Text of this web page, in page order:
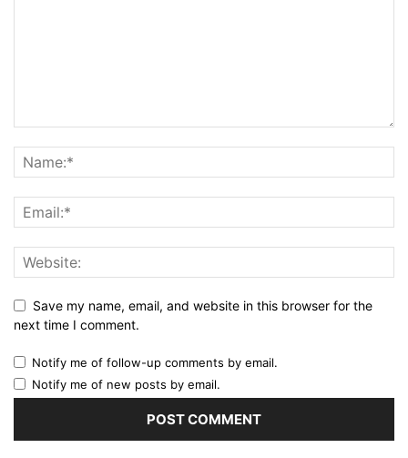
Save my name, email, and website in this browser for the
next time I comment.
Notify me of follow-up comments by email.
Notify me of new posts by email.